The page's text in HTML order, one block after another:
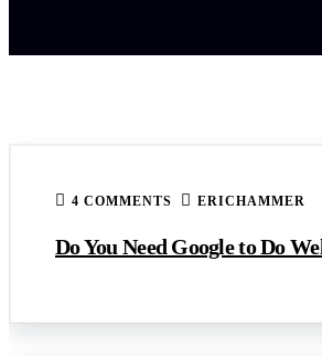
4 COMMENTS ERICHAMMER
Do You Need Google to Do